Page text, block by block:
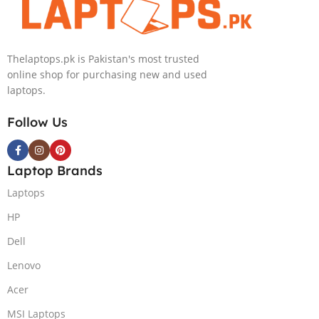
4060 | 16.0″
WQXGA 240Hz
1 Year Local
Warranty |
Graphics,
Backlit English
Thelaptops.pk is Pakistan's most trusted
online shop for purchasing new and used
laptops.
Follow Us
Laptop Brands
Laptops
HP
Dell
Lenovo
Acer
MSI Laptops